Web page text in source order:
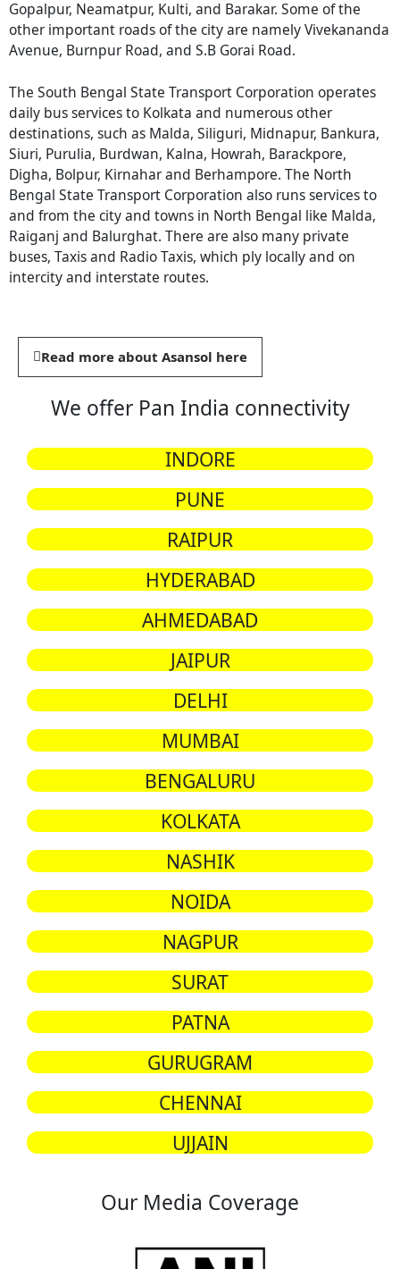
Gopalpur, Neamatpur, Kulti, and Barakar. Some of the
other important roads of the city are namely Vivekananda
Avenue, Burnpur Road, and S.B Gorai Road.
The South Bengal State Transport Corporation operates
daily bus services to Kolkata and numerous other
destinations, such as Malda, Siliguri, Midnapur, Bankura,
Siuri, Purulia, Burdwan, Kalna, Howrah, Barackpore,
Digha, Bolpur, Kirnahar and Berhampore. The North
Bengal State Transport Corporation also runs services to
and from the city and towns in North Bengal like Malda,
Raiganj and Balurghat. There are also many private
buses, Taxis and Radio Taxis, which ply locally and on
intercity and interstate routes.
Read more about Asansol here
We offer Pan India connectivity
INDORE
PUNE
RAIPUR
HYDERABAD
AHMEDABAD
JAIPUR
DELHI
MUMBAI
BENGALURU
KOLKATA
NASHIK
NOIDA
NAGPUR
SURAT
PATNA
GURUGRAM
CHENNAI
UJJAIN
Our Media Coverage